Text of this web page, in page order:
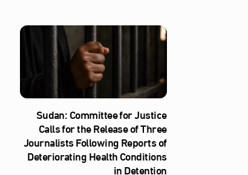
Sudan: Committee for Justice
Calls for the Release of Three
Journalists Following Reports of
Deteriorating Health Conditions
in Detention